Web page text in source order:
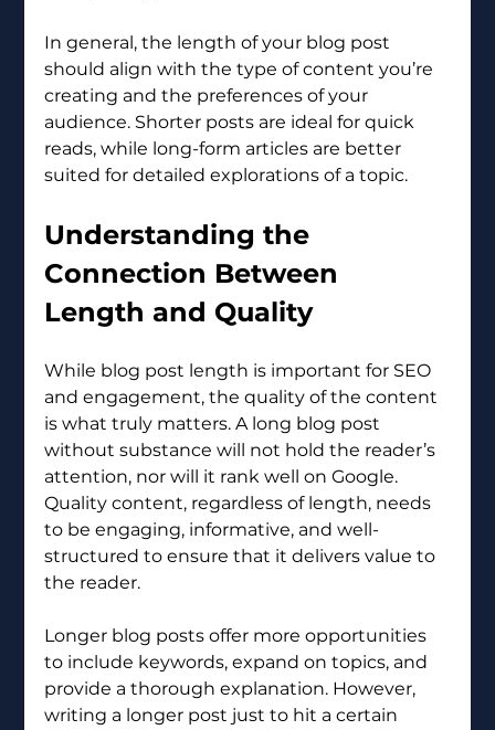
In general, the length of your blog post
should align with the type of content you’re
creating and the preferences of your
audience. Shorter posts are ideal for quick
reads, while long-form articles are better
suited for detailed explorations of a topic.
Understanding the
Connection Between
Length and Quality
While blog post length is important for SEO
and engagement, the quality of the content
is what truly matters. A long blog post
without substance will not hold the reader’s
attention, nor will it rank well on Google.
Quality content, regardless of length, needs
to be engaging, informative, and well-
structured to ensure that it delivers value to
the reader.
Longer blog posts offer more opportunities
to include keywords, expand on topics, and
provide a thorough explanation. However,
writing a longer post just to hit a certain